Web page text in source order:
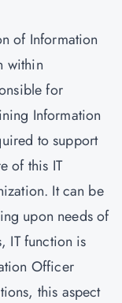
of Information
within
for
Information
to support
of this IT
It can be
upon needs of
IT function is
Officer
this aspect